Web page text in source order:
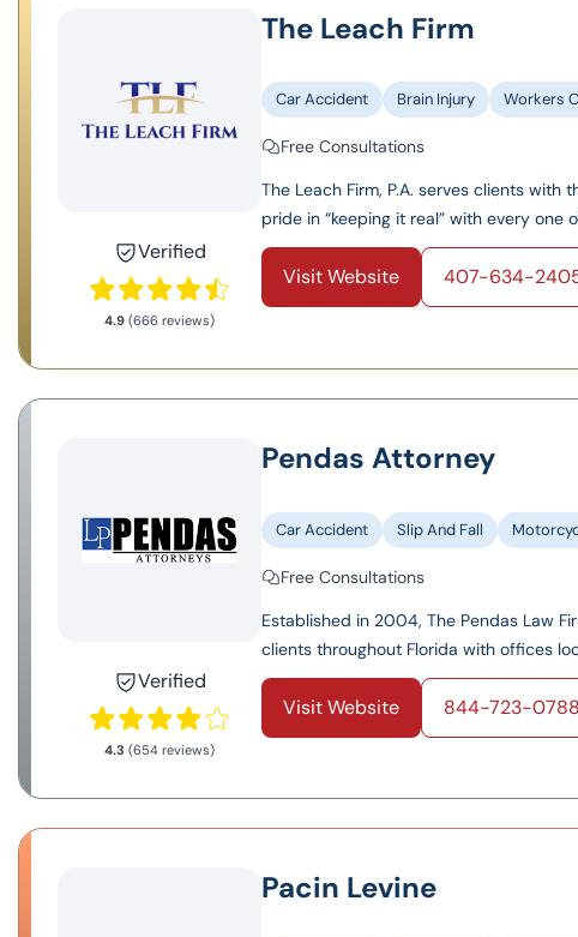
Verified
4.9 (666 reviews)
The Leach Firm
Car Accident Brain Injury Workers
Free Consultations
The Leach Firm, P.A. serves clients
pride in “keeping it real” with every one
Visit Website 407-634-
Verified
4.3 (654 reviews)
Pendas Attorney
Car Accident Slip And Fall
Free Consultations
Established in 2004, The Pendas Law
clients throughout Florida with offices
Visit Website 844-723-0788
Pacin Levine